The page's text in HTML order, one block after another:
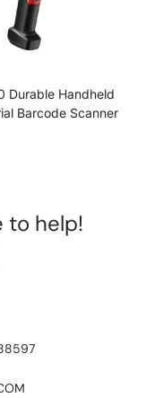
Durable Handheld
Barcode Scanner
to help!